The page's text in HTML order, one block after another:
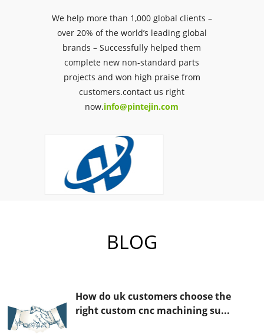
We help more than 1,000 global clients –
over 20% of the world’s leading global
brands – Successfully helped them
complete new non-standard parts
projects and won high praise from
customers.contact us right
now.info@pintejin.com
BLOG
How do uk customers choose the
right custom cnc machining su...